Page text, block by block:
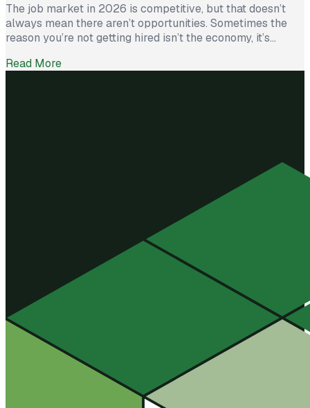
The job market in 2026 is competitive, but that doesn’t
always mean there aren’t opportunities. Sometimes the
reason you’re not getting hired isn’t the economy, it’s
news? With a few targeted changes, you can turn things
Read More